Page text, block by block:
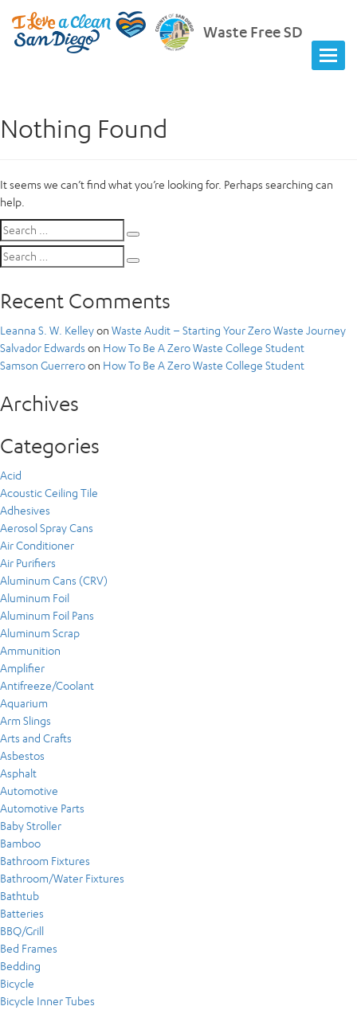
Waste Free SD
Nothing Found
It seems we can’t find what you’re looking for. Perhaps searching can
help.
Search
for:
Search
for:
Recent Comments
Leanna S. W. Kelleyon Waste Audit – Starting Your Zero Waste Journey
Salvador Edwards on How To Be A Zero Waste College Student
Samson Guerreroon How To Be A Zero Waste College Student
Archives
Categories
Acid
Acoustic Ceiling Tile
Adhesives
Aerosol Spray Cans
Air Conditioner
Air Purifiers
Aluminum Cans (CRV)
Aluminum Foil
Aluminum Foil Pans
Aluminum Scrap
Ammunition
Amplifier
Antifreeze/Coolant
Aquarium
Arm Slings
Arts and Crafts
Asbestos
Asphalt
Automotive
Automotive Parts
Baby Stroller
Bamboo
Bathroom Fixtures
Bathroom/Water Fixtures
Bathtub
Batteries
BBQ/Grill
Bed Frames
Bedding
Bicycle
Bicycle Inner Tubes